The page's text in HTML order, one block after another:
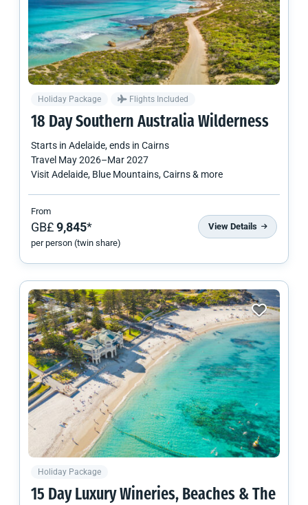
Holiday Package Flights Included
18 Day Southern Australia Wilderness
Starts in Adelaide, ends in Cairns
Travel May 2026–Mar 2027
Visit Adelaide, Blue Mountains, Cairns & more
From
GB£9,845*
per person (twin share)
View Details
Holiday Package
15 Day Luxury Wineries, Beaches & The